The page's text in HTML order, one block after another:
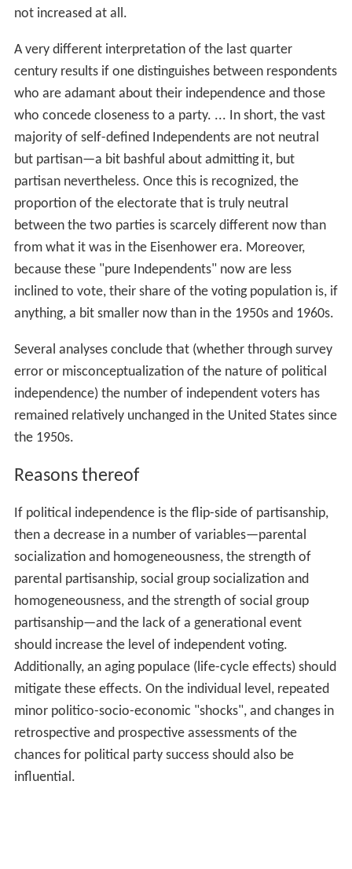
not increased at all.
A very different interpretation of the last quarter
century results if one distinguishes between respondents
who are adamant about their independence and those
who concede closeness to a party. ... In short, the vast
majority of self-defined Independents are not neutral
but partisan—a bit bashful about admitting it, but
partisan nevertheless. Once this is recognized, the
proportion of the electorate that is truly neutral
between the two parties is scarcely different now than
from what it was in the Eisenhower era. Moreover,
because these "pure Independents" now are less
inclined to vote, their share of the voting population is, if
anything, a bit smaller now than in the 1950s and 1960s.
Several analyses conclude that (whether through survey
error or misconceptualization of the nature of political
independence) the number of independent voters has
remained relatively unchanged in the United States since
the 1950s.
Reasons thereof
If political independence is the flip-side of partisanship,
then a decrease in a number of variables—parental
socialization and homogeneousness, the strength of
parental partisanship, social group socialization and
homogeneousness, and the strength of social group
partisanship—and the lack of a generational event
should increase the level of independent voting.
Additionally, an aging populace (life-cycle effects) should
mitigate these effects. On the individual level, repeated
minor politico-socio-economic "shocks", and changes in
retrospective and prospective assessments of the
chances for political party success should also be
influential.